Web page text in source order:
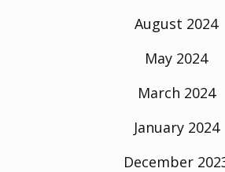
August 2024
May 2024
March 2024
January 2024
December